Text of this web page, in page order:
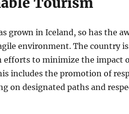
grown in Iceland, so has the
environment. The country
efforts to minimize the impact
includes the promotion of
on designated paths and